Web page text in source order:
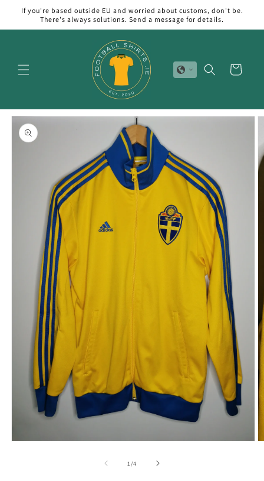
Skip to
content
If you're based outside EU and worried about customs, don't be.
There's always solutions. Send a message for details.
Cart
Skip to
product
information
1/of
4